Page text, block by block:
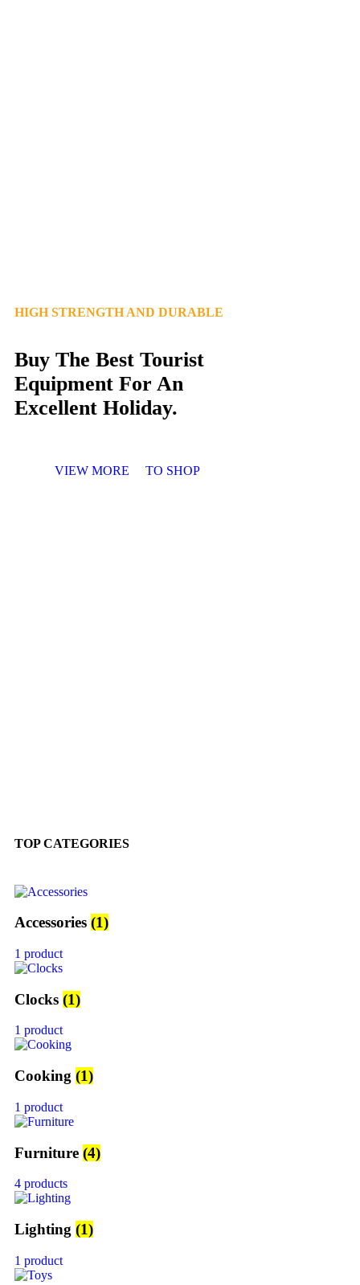
HIGH STRENGTH AND DURABLE
Buy The Best Tourist
Equipment For An
Excellent Holiday.
VIEW MORE TO SHOP
TOP CATEGORIES
Accessories (1)
1 product
Clocks (1)
1 product
Cooking (1)
1 product
Furniture (4)
4 products
Lighting (1)
1 product